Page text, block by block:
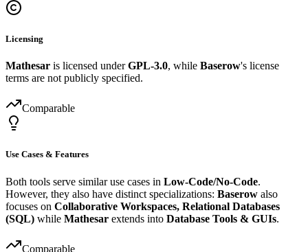
Licensing
Mathesar is licensed underGPL-3.0, while Baserow's license
terms are not publicly specified.
Comparable
Use Cases & Features
Both tools serve similar use cases in Low-Code/No-Code.
However, they also have distinct specializations: Baserow also
focuses on Collaborative Workspaces, Relational Databases
(SQL) while Mathesar extends into Database Tools & GUIs.
Comparable